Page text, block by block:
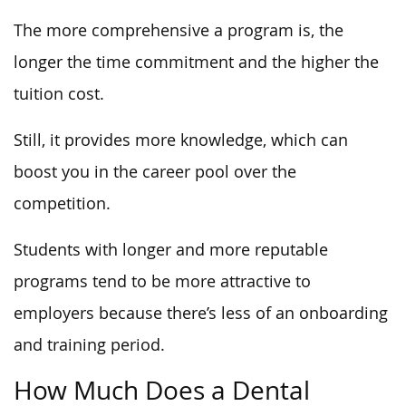
The more comprehensive a program is, the
longer the time commitment and the higher the
tuition cost.
Still, it provides more knowledge, which can
boost you in the career pool over the
competition.
Students with longer and more reputable
programs tend to be more attractive to
employers because there’s less of an onboarding
and training period.
How Much Does a Dental